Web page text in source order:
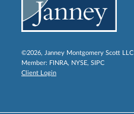
©2026, Janney Montgomery Scott LLC
Member: FINRA, NYSE, SIPC
Client Login